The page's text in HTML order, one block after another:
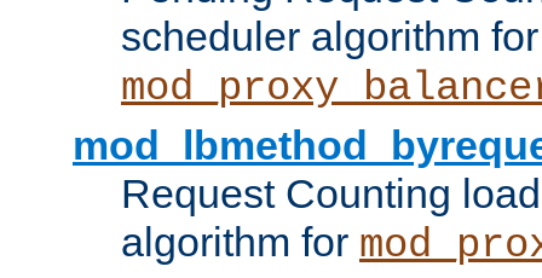
scheduler algorithm for
Request Counting
algorithm for